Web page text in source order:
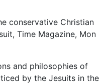
conservative Christian
Time Magazine, Mon
and philosophies of
by the Jesuits in the